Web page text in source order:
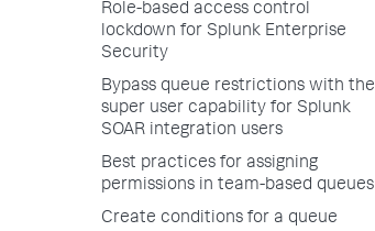
Role-based access control
lockdown for Splunk Enterprise
Security
Bypass queue restrictions with the
super user capability for Splunk
SOAR integration users
Best practices for assigning
permissions in team-based queues
Create conditions for a queue